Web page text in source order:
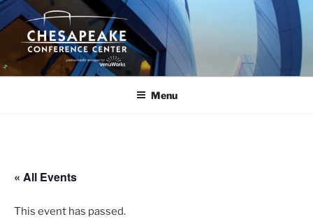
Skip
to
content
Menu
« All Events
This event has passed.